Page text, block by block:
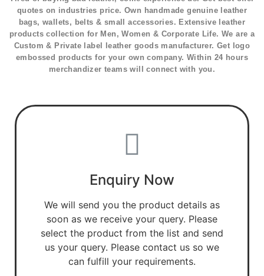
quotes on industries price. Own handmade genuine leather
bags, wallets, belts & small accessories. Extensive leather
products collection for Men, Women & Corporate Life. We are a
Custom & Private label leather goods manufacturer. Get logo
embossed products for your own company. Within 24 hours
merchandizer teams will connect with you.
Enquiry Now
We will send you the product details as
soon as we receive your query. Please
select the product from the list and send
us your query. Please contact us so we
can fulfill your requirements.